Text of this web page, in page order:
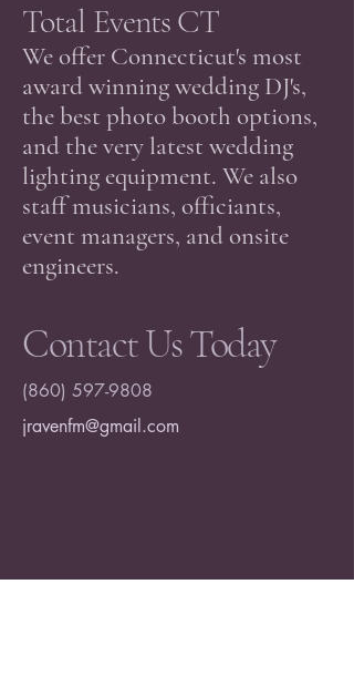
Total Events CT
​We offer Connecticut's most
award winning wedding DJ's,
the best photo booth options,
and the very latest wedding
lighting equipment. We also
staff musicians, officiants,
event managers, and onsite
engineers.
Contact Us Today
(860) 597-9808
jravenfm@gmail.com